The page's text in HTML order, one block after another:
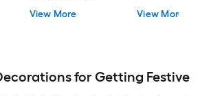
View More View More
for Getting Festive